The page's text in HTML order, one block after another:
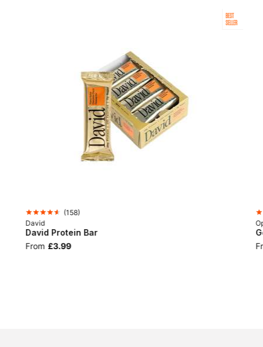
BEST
SELLER
(158)
David
David Protein Bar
From £3.99